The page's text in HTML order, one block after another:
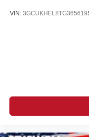
VIN: 3GCUKHEL8TG365619